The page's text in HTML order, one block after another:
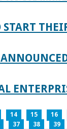
14 15 16
37 38 39